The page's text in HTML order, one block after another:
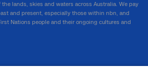
lands, skies and waters across Australia. We pay
and present, especially those within nbn, and
Nations people and their ongoing cultures and